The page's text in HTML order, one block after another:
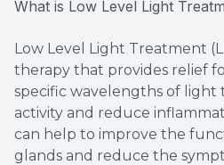
What is Low Level Light
Low Level Light Treatment
therapy that provides relief
specific wavelengths of
activity and reduce
can help to improve the
glands and reduce the